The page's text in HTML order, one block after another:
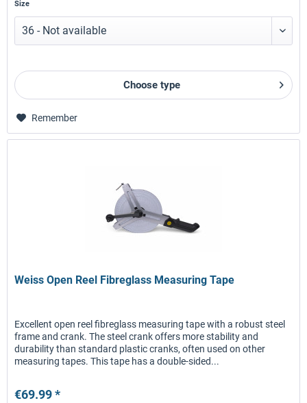
Size
Choose type
Remember
Weiss Open Reel Fibreglass Measuring Tape
Excellent open reel fibreglass measuring tape with a robust steel
frame and crank. The steel crank offers more stability and
durability than standard plastic cranks, often used on other
measuring tapes. This tape has a double-sided...
€69.99 *